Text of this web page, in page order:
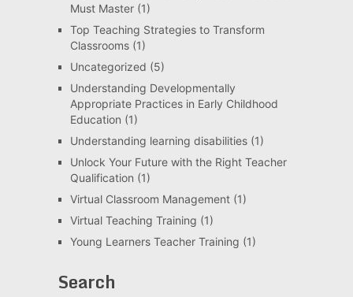
Must Master(1)
Top Teaching Strategies to Transform
Classrooms(1)
Uncategorized (5)
Understanding Developmentally
Appropriate Practices in Early Childhood
Education (1)
Understanding learning disabilities(1)
Unlock Your Future with the Right Teacher
Qualification (1)
Virtual Classroom Management(1)
Virtual Teaching Training (1)
Young Learners Teacher Training (1)
Search